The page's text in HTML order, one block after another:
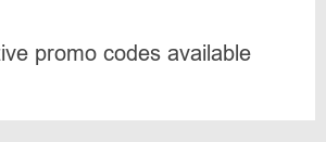
promo codes available